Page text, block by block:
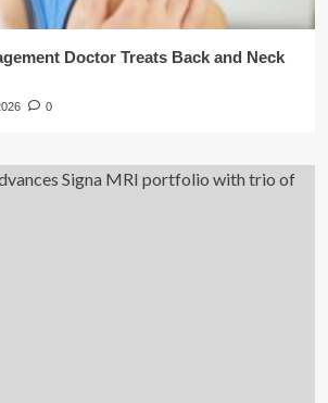
Doctor Treats Back and Neck
0